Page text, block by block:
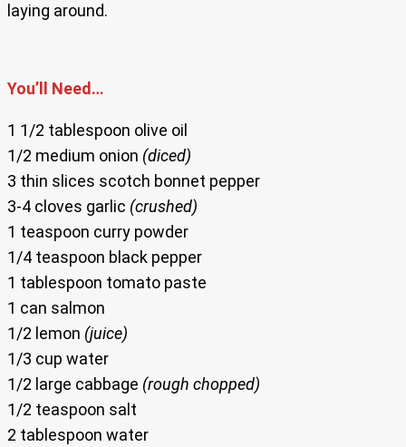
laying around.
You’ll Need…
1 1/2 tablespoon olive oil
1/2 medium onion (diced)
3 thin slices scotch bonnet pepper
3-4 cloves garlic (crushed)
1 teaspoon curry powder
1/4 teaspoon black pepper
1 tablespoon tomato paste
1 can salmon
1/2 lemon (juice)
1/3 cup water
1/2 large cabbage (rough chopped)
1/2 teaspoon salt
2 tablespoon water